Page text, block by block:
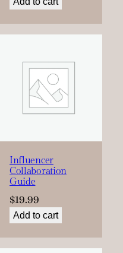
Influencer
Collaboration
Guide
$19.99
Add to cart